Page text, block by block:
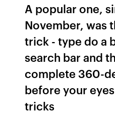
A popular one,
November, was
trick - type do a
search bar and
complete 360-
before your
tricks